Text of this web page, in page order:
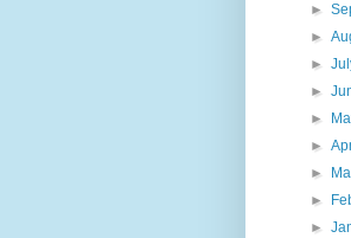
►
►
►
►
►
►
►
►
►